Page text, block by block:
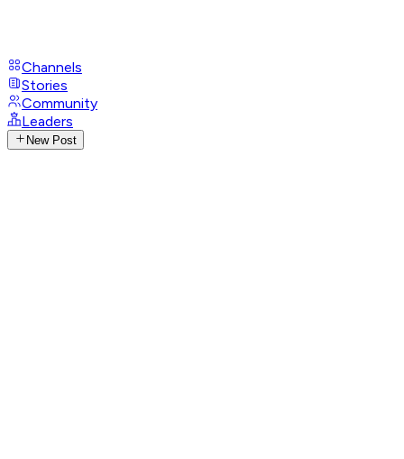
Channels
Stories
Community
Leaders
New Post